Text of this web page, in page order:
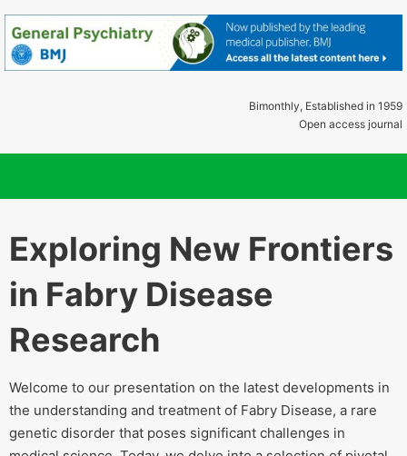
Bimonthly, Established in 1959
Open access journal
Exploring New Frontiers
in Fabry Disease
Research
Welcome to our presentation on the latest developments in
the understanding and treatment of Fabry Disease, a rare
genetic disorder that poses significant challenges in